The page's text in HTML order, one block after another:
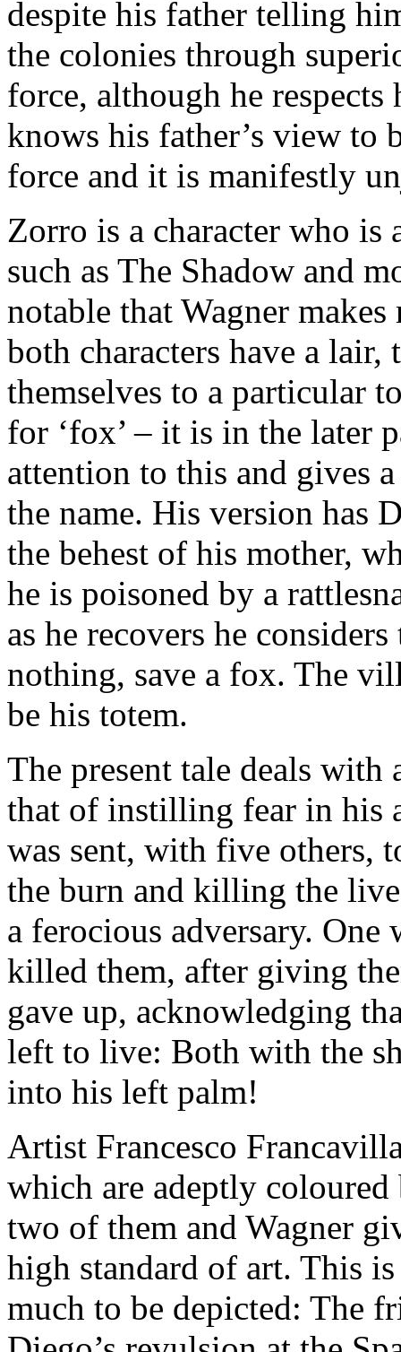
despite his father telling
the colonies through
force, although he
knows his father’s view to
force and it is manifestly
Zorro is a character who is
such as The Shadow and
notable that Wagner
both characters have a lair,
themselves to a particular
for ‘fox’ – it is in the later
attention to this and gives
the name. His version has
the behest of his mother,
he is poisoned by a
as he recovers he
nothing, save a fox. The
be his totem.
The present tale deals with
that of instilling fear in his
was sent, with five others,
the burn and killing the
a ferocious adversary. One
killed them, after giving
gave up, acknowledging
left to live: Both with the
into his left palm!
Artist Francesco
which are adeptly
two of them and Wagner
high standard of art. This
much to be depicted: The